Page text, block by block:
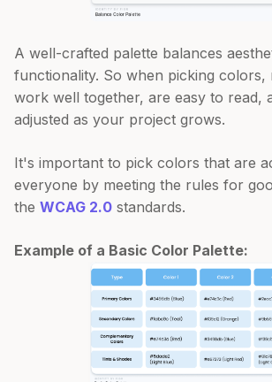
A well-crafted palette balances
functionality. So when picking colors,
work well together, are easy to read,
adjusted as your project grows.
It's important to pick colors that are
everyone by meeting the rules for
the WCAG 2.0 standards.
Example of a Basic Color Palette: